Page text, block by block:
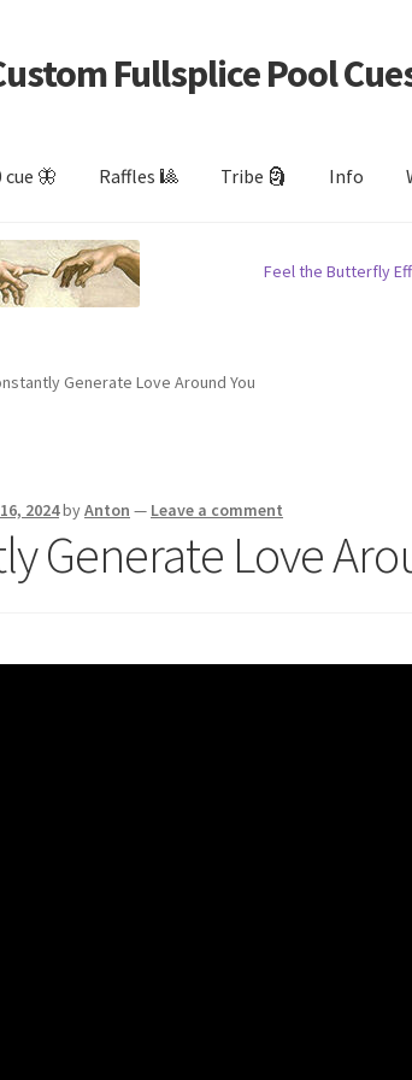
Fullsplice Pool
cue 🦋 Raffles 🎱 Tribe 🗿 Info
Feel the Butterfly
Generate Love Around You
2024byAnton — Leave a comment
Generate Love